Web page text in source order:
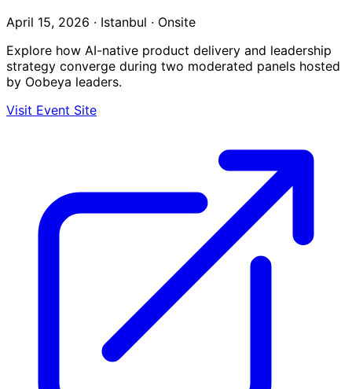
April 15, 2026 · Istanbul · Onsite
Explore how AI-native product delivery and leadership
strategy converge during two moderated panels hosted
by Oobeya leaders.
Visit Event Site